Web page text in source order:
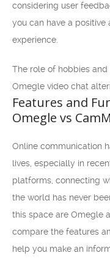
considering user
you can have a
experience.
The role of hobbies
Omegle video chat
Features and
Omegle vs
Online communication
lives, especially in
platforms, connecting
the world has never
this space are Omegle
compare the features
help you make an